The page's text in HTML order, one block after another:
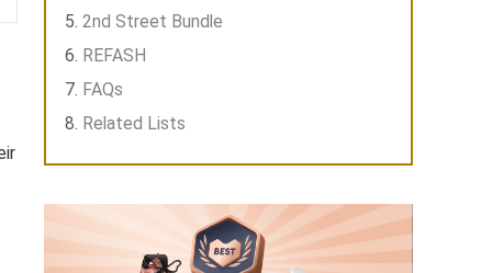
2nd Street Bundle
REFASH
FAQs
Related Lists